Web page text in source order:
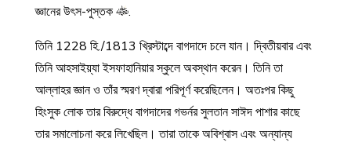
জ্ঞানের উৎস-পুস্তক
.
তিনি 1228 হি./1813 খ্রিস্টাব্দে বাগদাদে চলে যান। দ্বিতীয়বার এবং
তিনি আহসাইয়্যা ইসফাহানিয়ার স্কুলে অবস্থান করেন। তিনি তা
আল্লাহর জ্ঞান ও তাঁর স্মরণ দ্বারা পরিপূর্ণ করেছিলেন। অতঃপর কিছু
হিংসুক লোক তার বিরুদ্ধে বাগদাদের গভর্নর সুলতান সাঈদ পাশার কাছে
তার সমালোচনা করে লিখেছিল। তারা তাকে অবিশ্বাস এবং অন্যান্য